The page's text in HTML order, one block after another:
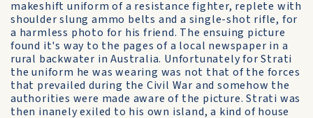
makeshift uniform of a resistance fighter, replete with
shoulder slung ammo belts and a single-shot rifle, for
a harmless photo for his friend. The ensuing picture
found it's way to the pages of a local newspaper in a
rural backwater in Australia. Unfortunately for Strati
the uniform he was wearing was not that of the forces
that prevailed during the Civil War and somehow the
authorities were made aware of the picture. Strati was
then inanely exiled to his own island, a kind of house